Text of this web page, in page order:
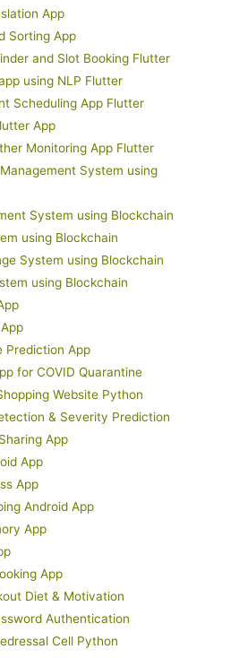
App
Sorting App
and Slot Booking Flutter
using NLP Flutter
Scheduling App Flutter
App
Monitoring App Flutter
System using
System using Blockchain
using Blockchain
System using Blockchain
using Blockchain
Prediction App
for COVID Quarantine
Website Python
& Severity Prediction
App
App
App
Android App
App
App
Diet & Motivation
Authentication
Cell Python